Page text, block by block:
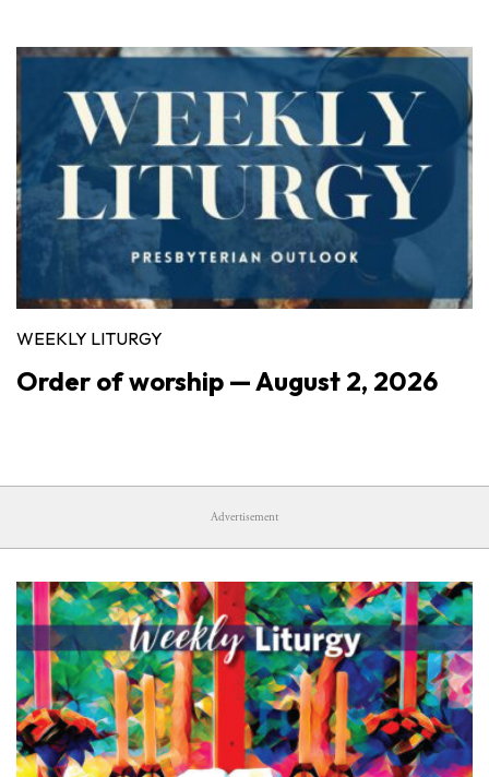
WEEKLY LITURGY
Order of worship — August 2, 2026
Advertisement